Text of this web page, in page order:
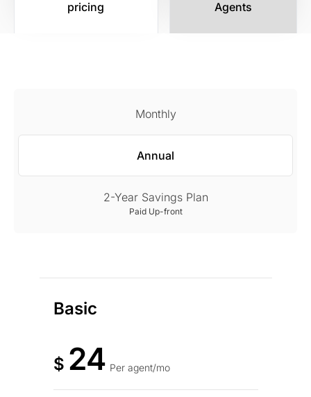
pricing Agents
Monthly
Annual
2-Year Savings Plan
Paid Up-front
Basic
$ 24 Per agent/mo